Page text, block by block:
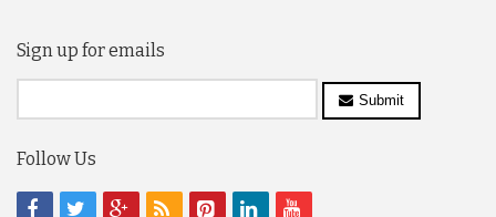
Sign up for emails
Submit
Follow Us